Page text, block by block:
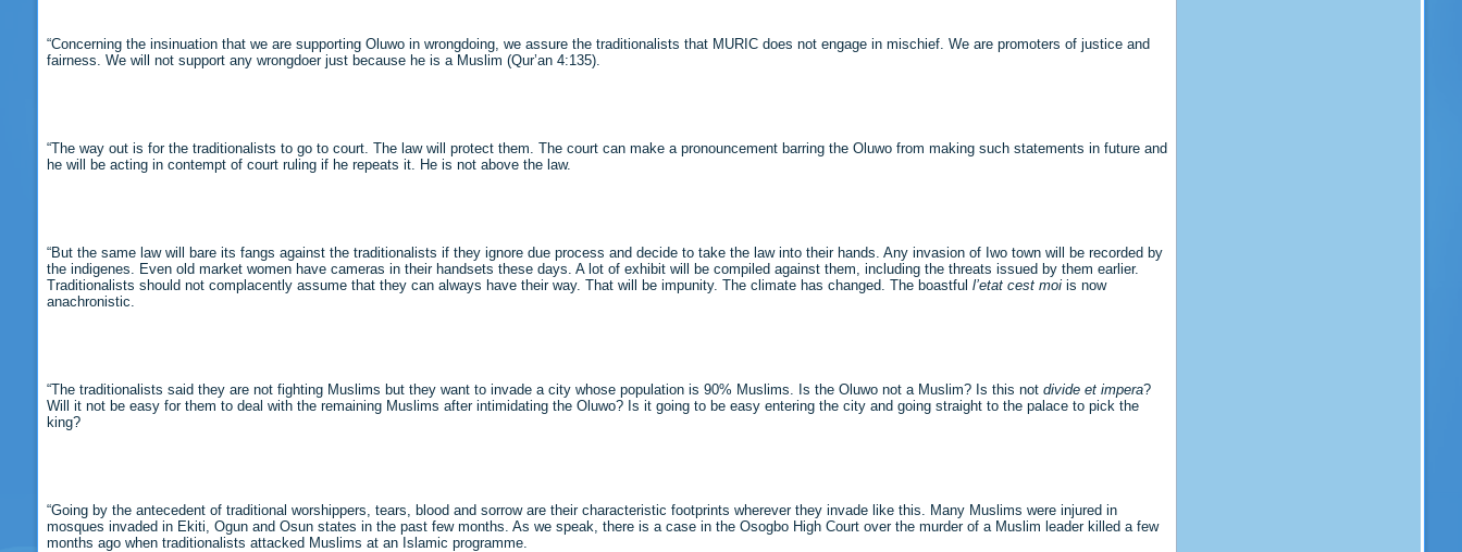
“Concerning the insinuation that we are supporting Oluwo in wrongdoing, we assure the traditionalists that MURIC does not engage in mischief. We are promoters of justice and
fairness. We will not support any wrongdoer just because he is a Muslim (Qur’an 4:135).
“The way out is for the traditionalists to go to court. The law will protect them. The court can make a pronouncement barring the Oluwo from making such statements in future and
he will be acting in contempt of court ruling if he repeats it. He is not above the law.
“But the same law will bare its fangs against the traditionalists if they ignore due process and decide to take the law into their hands. Any invasion of Iwo town will be recorded by
the indigenes. Even old market women have cameras in their handsets these days. A lot of exhibit will be compiled against them, including the threats issued by them earlier.
Traditionalists should not complacently assume that they can always have their way. That will be impunity. The climate has changed. The boastful l’etat cest moiis now
anachronistic.
“The traditionalists said they are not fighting Muslims but they want to invade a city whose population is 90% Muslims. Is the Oluwo not a Muslim? Is this not divide et impera?
Will it not be easy for them to deal with the remaining Muslims after intimidating the Oluwo? Is it going to be easy entering the city and going straight to the palace to pick the
king?
“Going by the antecedent of traditional worshippers, tears, blood and sorrow are their characteristic footprints wherever they invade like this. Many Muslims were injured in
mosques invaded in Ekiti, Ogun and Osun states in the past few months. As we speak, there is a case in the Osogbo High Court over the murder of a Muslim leader killed a few
months ago when traditionalists attacked Muslims at an Islamic programme.